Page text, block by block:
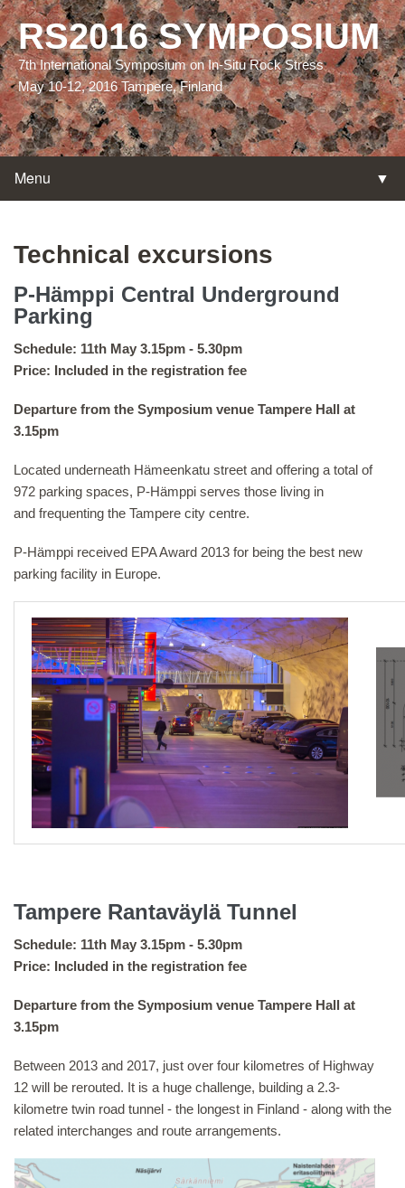
RS2016 SYMPOSIUM
7th International Symposium on In-Situ Rock Stress
May 10-12, 2016 Tampere, Finland
Menu ▼
Technical excursions
P-Hämppi Central Underground
Parking
Schedule: 11th May 3.15pm - 5.30pm
Price: Included in the registration fee
Departure from the Symposium venue Tampere Hall at
3.15pm
Located underneath Hämeenkatu street and offering a total of
972 parking spaces, P-Hämppi serves those living in
and frequenting the Tampere city centre.
P-Hämppi received EPA Award 2013 for being the best new
parking facility in Europe.
Tampere Rantaväylä Tunnel
Schedule: 11th May 3.15pm - 5.30pm
Price: Included in the registration fee
Departure from the Symposium venue Tampere Hall at
3.15pm
Between 2013 and 2017, just over four kilometres of Highway
12 will be rerouted. It is a huge challenge, building a 2.3-
kilometre twin road tunnel - the longest in Finland - along with the
related interchanges and route arrangements.